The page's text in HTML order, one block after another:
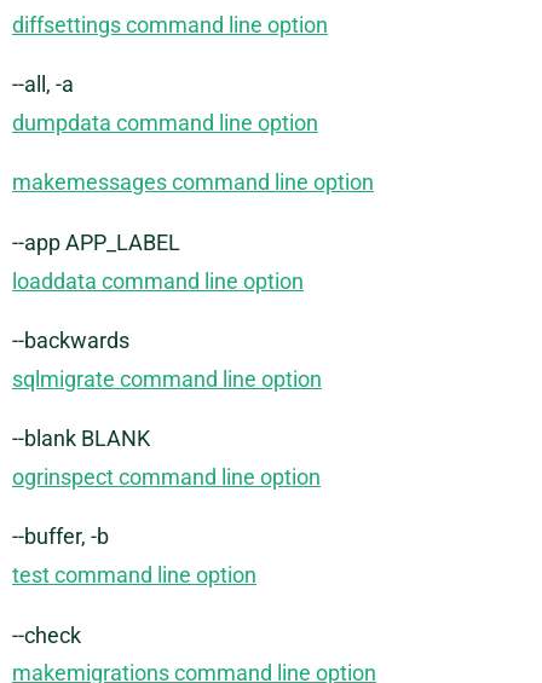
diffsettings command line option
--all, -a
dumpdata command line option
makemessages command line option
--app APP_LABEL
loaddata command line option
--backwards
sqlmigrate command line option
--blank BLANK
ogrinspect command line option
--buffer, -b
test command line option
--check
makemigrations command line option